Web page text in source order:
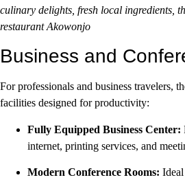
culinary delights, fresh local ingredients,
restaurant Akowonjo
Business and
For professionals and business travelers,
facilities designed for productivity:
Fully Equipped Business Center:
internet, printing services, and
Modern Conference Rooms: